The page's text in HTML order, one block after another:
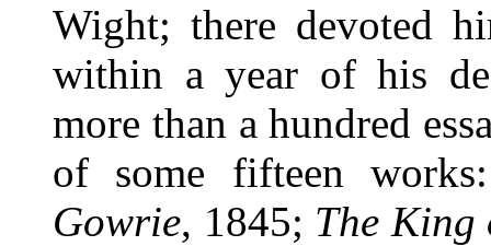
Wight; there devoted
within a year of his
more than a hundred
of some fifteen
Gowrie, 1845; The King